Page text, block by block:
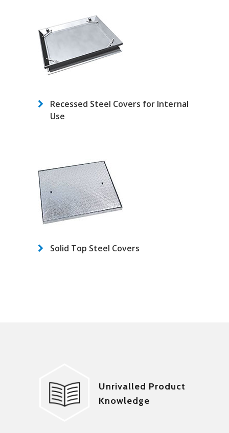
Recessed Steel Covers for Internal
Use
Solid Top Steel Covers
Unrivalled Product
Knowledge